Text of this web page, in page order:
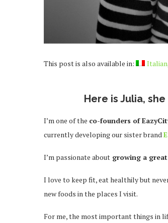
This post is also available in: Italian
Here is Julia,
I’m one of the co-founders of
currently developing our sister brand
I’m passionate about growing a
I love to keep fit, eat healthily but
new foods in the places I visit.
For me, the most important things in